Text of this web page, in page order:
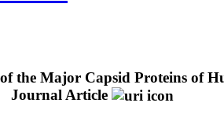
the Major Capsid Proteins of
Journal Article